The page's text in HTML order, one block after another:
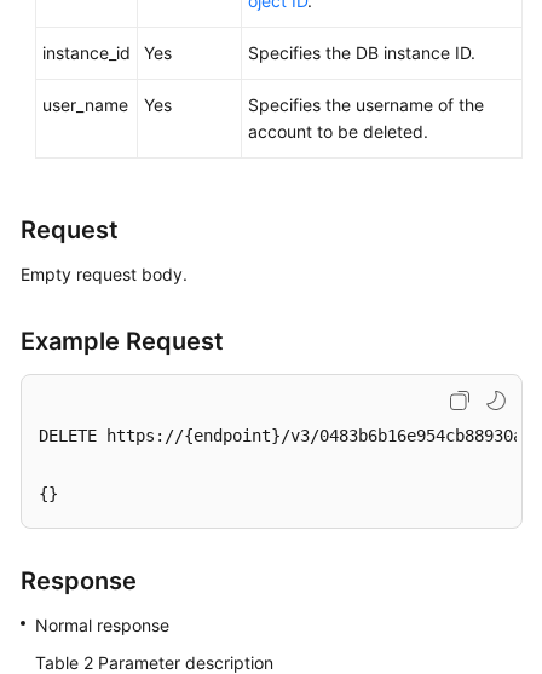
More
Glossary
Shared
Service
Papers
Permissions
instance_id Yes Specifies the DB instance ID.
user_name Yes
Specifies the username of the
account to be deleted.
Request
Empty request body.
Example Request
DELETE https://{endpoint}/v3/
{}
Response
Normal response
Table 2 Parameter description